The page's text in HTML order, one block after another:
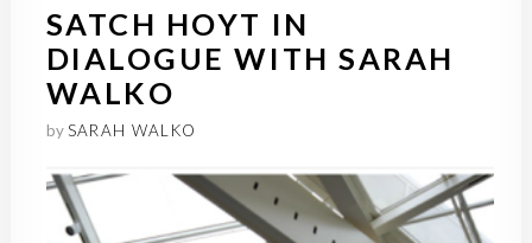
SATCH HOYT IN
DIALOGUE WITH SARAH
WALKO
bySARAH WALKO